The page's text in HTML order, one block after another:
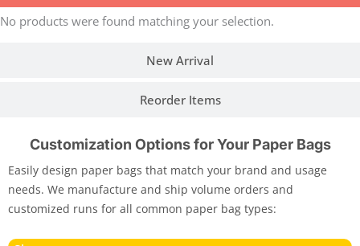
New Arrival
Reorder Items
No products were found matching your selection.
Customization Options for Your Paper Bags
Easily design paper bags that match your brand and usage
needs. We manufacture and ship volume orders and
customized runs for all common paper bag types: